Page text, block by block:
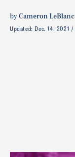
byCameron LeBlanc
Updated: Dec. 14, 2021